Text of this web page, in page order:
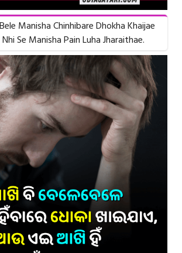
Manisha Chinhibare Dhokha Khaijae
Se Manisha Pain Luha Jharaithae.